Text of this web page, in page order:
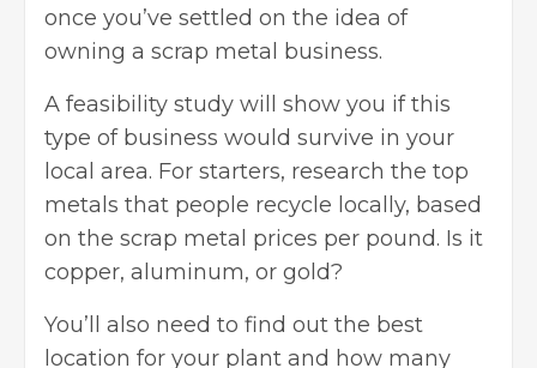
once you’ve settled on the idea of
owning a scrap metal business.
A feasibility study will show you if this
type of business would survive in your
local area. For starters, research the top
metals that people recycle locally, based
on the scrap metal prices per pound. Is it
copper, aluminum, or gold?
You’ll also need to find out the best
location for your plant and how many